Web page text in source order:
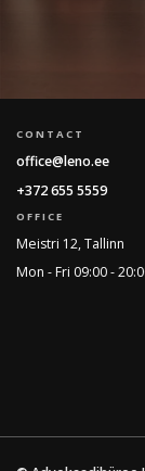
CONTACT
office@leno.ee
+372 655 5559
OFFICE
Meistri 12, Tallinn
Mon - Fri 09:00 -